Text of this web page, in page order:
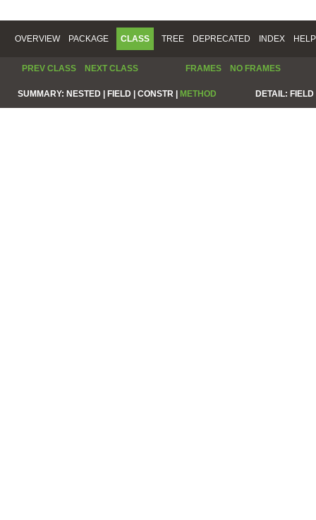
OVERVIEW PACKAGE CLASS TREE DEPRECATED INDEX HELP
PREV CLASS NEXT CLASS FRAMES NO FRAMES
SUMMARY: NESTED | FIELD | CONSTR | METHOD DETAIL: